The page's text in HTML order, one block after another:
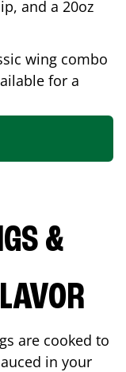
and a 20oz
wing combo
for a
&
are cooked to
in your